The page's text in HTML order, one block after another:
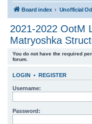
Board index
2021-2022 OotM
Matryoshka
You do not have the required
forum.
LOGIN • REGISTER
Username:
Password: